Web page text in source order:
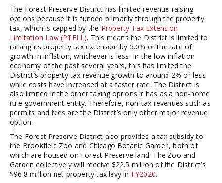
The Forest Preserve District has limited revenue-raising
options because it is funded primarily through the property
tax, which is capped by the Property Tax Extension
Limitation Law (PTELL). This means the District is limited to
raising its property tax extension by 5.0% or the rate of
growth in inflation, whichever is less. In the low-inflation
economy of the past several years, this has limited the
District’s property tax revenue growth to around 2% or less
while costs have increased at a faster rate. The District is
also limited in the other taxing options it has as a non-home
rule government entity. Therefore, non-tax revenues such as
permits and fees are the District’s only other major revenue
option.
The Forest Preserve District also provides a tax subsidy to
the Brookfield Zoo and Chicago Botanic Garden, both of
which are housed on Forest Preserve land. The Zoo and
Garden collectively will receive $22.5 million of the District’s
$96.8 million net property tax levy in FY2020.